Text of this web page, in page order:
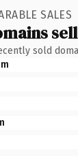
SALES
sold